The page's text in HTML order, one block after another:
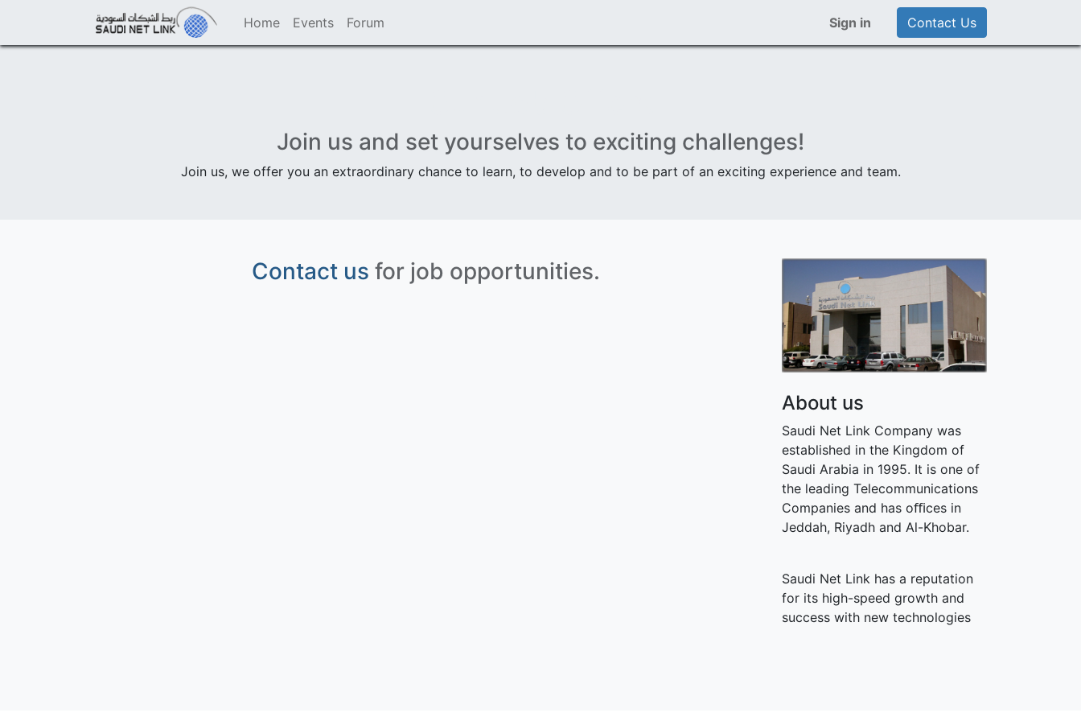
Home Events Forum Sign in Contact Us
Join us and set yourselves to exciting challenges!
Join us, we offer you an extraordinary chance to learn, to develop and to be part of an exciting experience and team.
Contact us for job opportunities.
About us
Saudi Net Link Company was
established in the Kingdom of
Saudi Arabia in 1995. It is one of
the leading Telecommunications
Companies and has oﬃces in
Jeddah, Riyadh and Al-Khobar.
Saudi Net Link has a reputation
for its high-speed growth and
success with new technologies